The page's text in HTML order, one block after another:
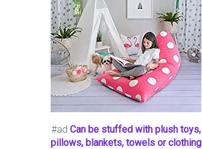
#ad Can be stuffed with plush toys,
pillows, blankets, towels or clothing